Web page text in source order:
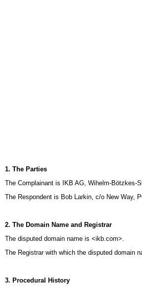
1. The Parties
The Complainant is IKB AG, Wihelm-Bötzkes-
The Respondent is Bob Larkin, c/o New Way,
2. The Domain Name and Registrar
The disputed domain name is <ikb.com>.
The Registrar with which the disputed domain
3. Procedural History